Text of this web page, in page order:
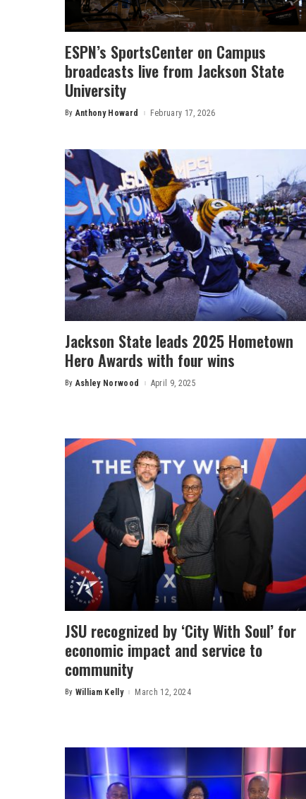
ESPN’s SportsCenter on Campus
broadcasts live from Jackson State
University
Posted
By Anthony Howard February 17, 2026
Jackson State leads 2025 Hometown
Hero Awards with four wins
Posted
By Ashley Norwood April 9, 2025
JSU recognized by ‘City With Soul’ for
economic impact and service to
community
Posted
By William Kelly March 12, 2024